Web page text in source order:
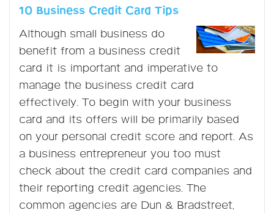
10 Business Credit Card Tips
Although small business do
benefit from a business credit
card it is important and imperative to
manage the business credit card
effectively. To begin with your business
card and its offers will be primarily based
on your personal credit score and report. As
a business entrepreneur you too must
check about the credit card companies and
their reporting credit agencies. The
common agencies are Dun & Bradstreet,